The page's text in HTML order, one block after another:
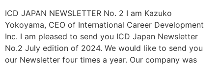
ICD JAPAN NEWSLETTER No. 2 I am Kazuko
Yokoyama, CEO of International Career Development
Inc. I am pleased to send you ICD Japan Newsletter
No.2 July edition of 2024. We would like to send you
our Newsletter four times a year. Our company was